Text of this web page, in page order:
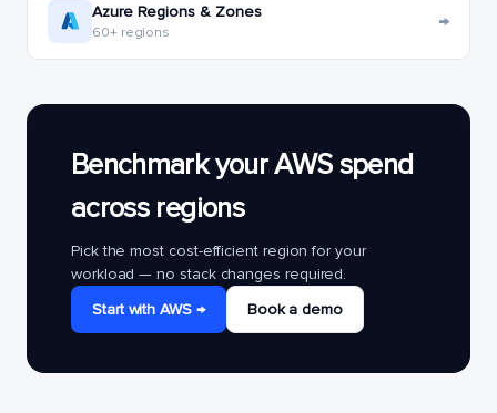
Azure Regions & Zones
60+ regions →
Benchmark your AWS spend
across regions
Pick the most cost-efficient region for your
workload — no stack changes required.
Start with AWS →
Book a demo